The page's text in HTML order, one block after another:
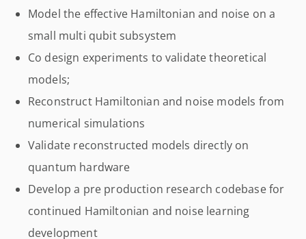
Model the effective Hamiltonian and noise on a
small multi qubit subsystem
Co design experiments to validate theoretical
models;
Reconstruct Hamiltonian and noise models from
numerical simulations
Validate reconstructed models directly on
quantum hardware
Develop a pre production research codebase for
continued Hamiltonian and noise learning
development